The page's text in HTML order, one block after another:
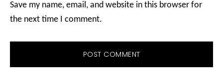
Save my name, email, and website in this browser for
the next time I comment.